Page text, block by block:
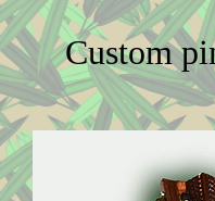
Custom